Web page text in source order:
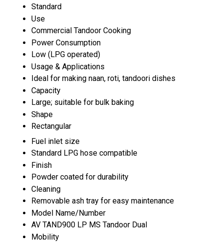
Standard
Use
Commercial Tandoor Cooking
Power Consumption
Low (LPG operated)
Usage & Applications
Ideal for making naan, roti, tandoori dishes
Capacity
Large; suitable for bulk baking
Shape
Rectangular
Fuel inlet size
Standard LPG hose compatible
Finish
Powder coated for durability
Cleaning
Removable ash tray for easy maintenance
Model Name/Number
AV TAND900 LP MS Tandoor Dual
Mobility